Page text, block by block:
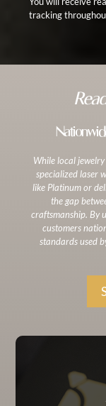
tracking
While local
specialized laser
like Platinum or
the gap
craftsmanship. By
customers
standards used